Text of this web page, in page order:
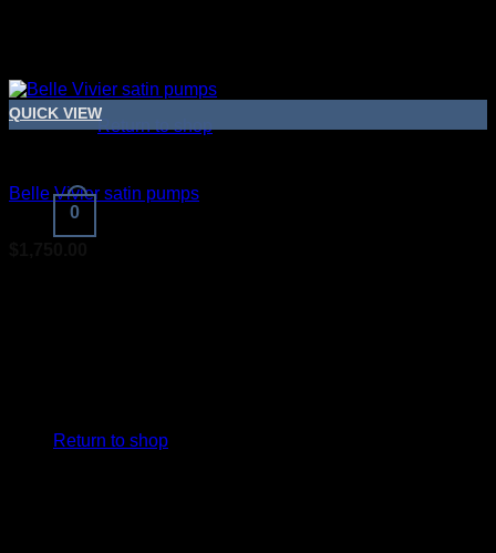
No products in the cart.
Return to shop
0
Return to shop
QUICK VIEW
Belle Vivier satin pumps